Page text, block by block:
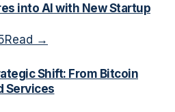
into AI with New Startup
Read →
Shift: From Bitcoin
Services